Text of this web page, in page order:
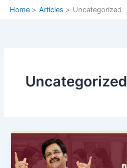
SkipHome Articles Uncategorized
Uncategorized